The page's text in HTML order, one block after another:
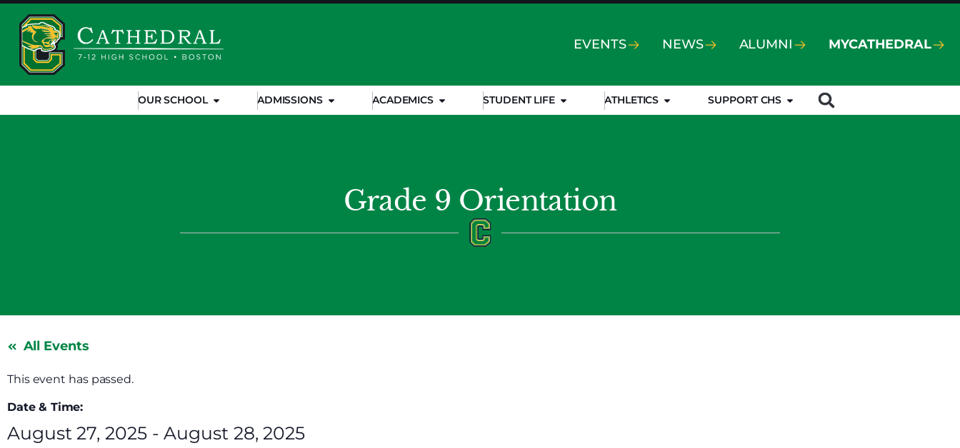
EVENTS NEWS ALUMNI MYCATHEDRAL
OUR SCHOOL ADMISSIONS ACADEMICS STUDENT LIFE ATHLETICS SUPPORT CHS
Grade 9 Orientation
All Events
This event has passed.
Date & Time:
August 27, 2025 -August 28, 2025